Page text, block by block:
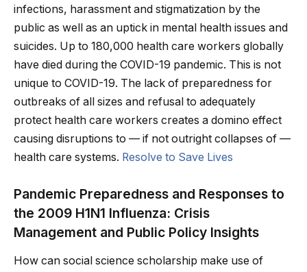
infections, harassment and stigmatization by the
public as well as an uptick in mental health issues and
suicides. Up to 180,000 health care workers globally
have died during the COVID-19 pandemic. This is not
unique to COVID-19. The lack of preparedness for
outbreaks of all sizes and refusal to adequately
protect health care workers creates a domino effect
causing disruptions to — if not outright collapses of —
health care systems. Resolve to Save Lives
Pandemic Preparedness and Responses to
the 2009 H1N1 Influenza: Crisis
Management and Public Policy Insights
How can social science scholarship make use of